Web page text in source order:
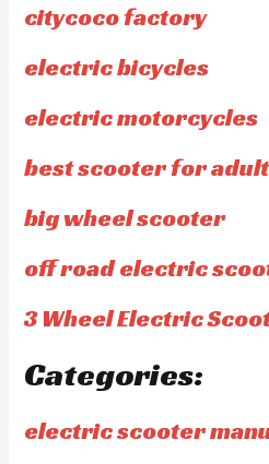
citycoco factory
electric bicycles
electric motorcycles
best scooter for
big wheel scooter
off road electric
3 Wheel Electric
Categories:
electric scooter